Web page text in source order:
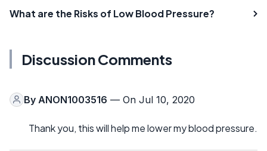
What are the Risks of Low Blood Pressure?
Discussion Comments
By ANON1003516 — On Jul 10, 2020
Thank you, this will help me lower my blood pressure.